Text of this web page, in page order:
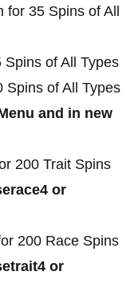
35 Spins of All
of All Types
of All Types
and in new
200 Trait Spins
or
200 Race Spins
or